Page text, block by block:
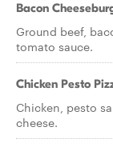
Bacon
Ground beef,
tomato sauce.
Chicken Pesto
Chicken, pesto
cheese.